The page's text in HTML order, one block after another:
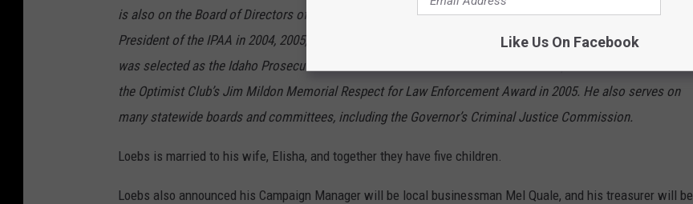
is also on the Board of Directors of the Idaho Prosecuting Attorneys Association (IPAA). He served as the
President of the IPAA in 2004, 2005, and 2016; the only IPAA President elected by his peers three times. He
was selected as the Idaho Prosecutor of the Year in 2006. He became the first non-police officer to receive
the Optimist Club’s Jim Mildon Memorial Respect for Law Enforcement Award in 2005. He also serves on
many statewide boards and committees, including the Governor’s Criminal Justice Commission.
Loebs is married to his wife, Elisha, and together they have five children.
Loebs also announced his Campaign Manager will be local businessman Mel Quale, and his treasurer will be
Like Us On Facebook